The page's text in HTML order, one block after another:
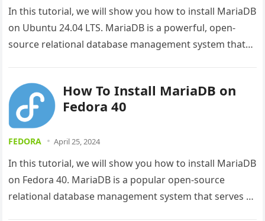
In this tutorial, we will show you how to install MariaDB
on Ubuntu 24.04 LTS. MariaDB is a powerful, open-
source relational database management system that
How To Install MariaDB on
Fedora 40
FEDORA April 25, 2024
In this tutorial, we will show you how to install MariaDB
on Fedora 40. MariaDB is a popular open-source
relational database management system that serves as